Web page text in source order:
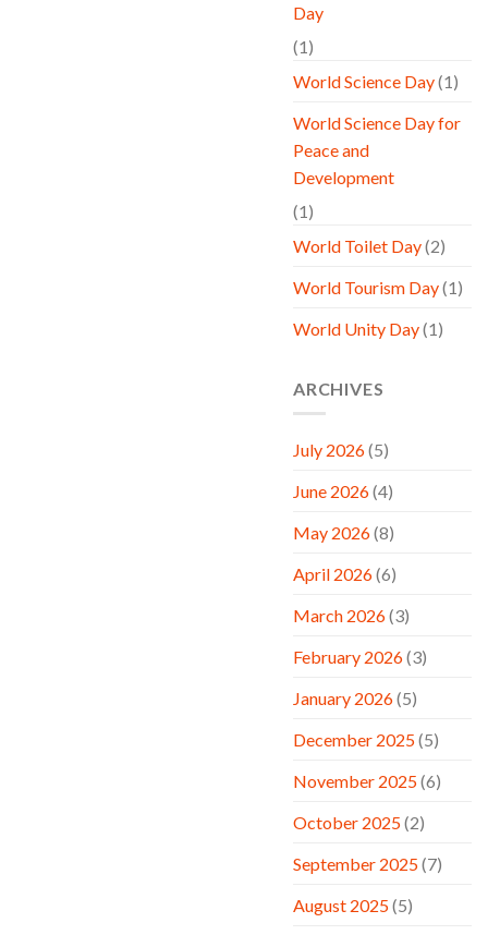
Day
(1)
World Science Day(1)
World Science Day for
Peace and
Development
(1)
World Toilet Day(2)
World Tourism Day(1)
World Unity Day(1)
ARCHIVES
July 2026(5)
June 2026(4)
May 2026(8)
April 2026(6)
March 2026(3)
February 2026(3)
January 2026(5)
December 2025(5)
November 2025(6)
October 2025(2)
September 2025(7)
August 2025(5)